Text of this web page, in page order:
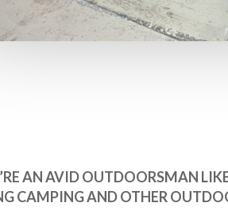
AN AVID OUTDOORSMAN
CAMPING AND OTHER